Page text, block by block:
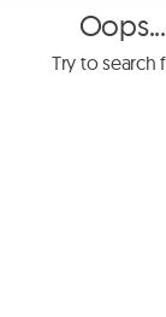
Try to search